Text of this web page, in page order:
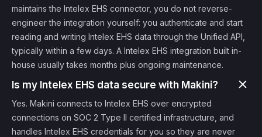
maintains the Intelex EHS connector, you do not reverse-
engineer the integration yourself: you authenticate and start
reading and writing Intelex EHS data through the Unified API,
typically within a few days. A Intelex EHS integration built in-
house usually takes months plus ongoing maintenance.
Is my Intelex EHS data secure with Makini?
Yes. Makini connects to Intelex EHS over encrypted
connections on SOC 2 Type II certified infrastructure, and
handles Intelex EHS credentials for you so they are never